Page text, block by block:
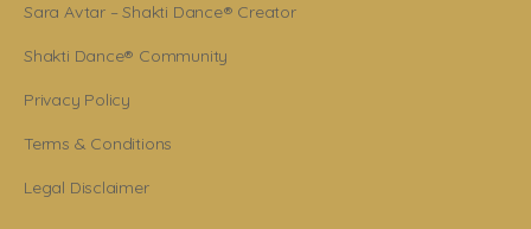
Sara Avtar – Shakti Dance® Creator
Shakti Dance® Community
Privacy Policy
Terms & Conditions
Legal Disclaimer